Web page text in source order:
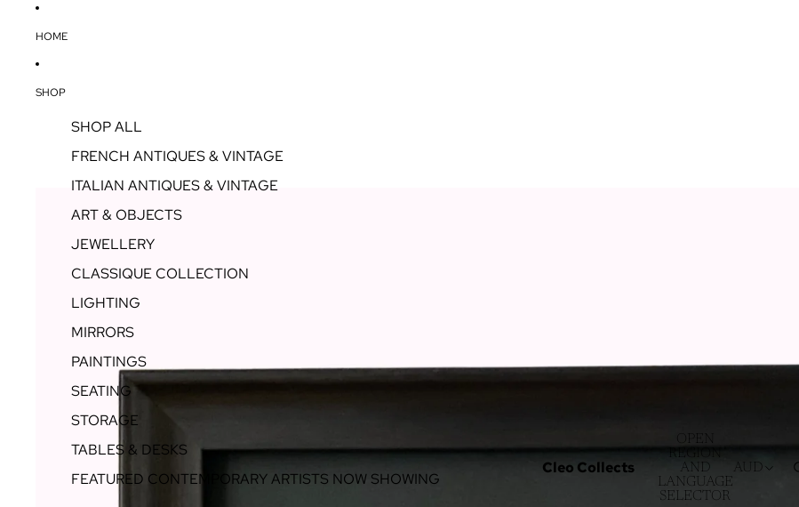
HOME
SHOP
SHOP ALL
FRENCH ANTIQUES & VINTAGE
ITALIAN ANTIQUES & VINTAGE
ART & OBJECTS
JEWELLERY
CLASSIQUE COLLECTION
LIGHTING
MIRRORS
PAINTINGS
SEATING
STORAGE
TABLES & DESKS
FEATURED CONTEMPORARY ARTISTS NOW SHOWING
Cleo Collects
OPEN
REGION
AND
LANGUAGE
SELECTOR
AUD